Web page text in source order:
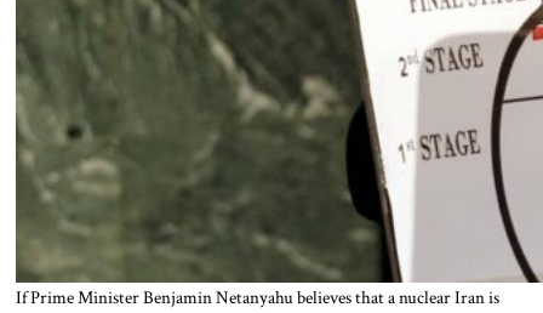
If Prime Minister Benjamin Netanyahu believes that a nuclear Iran is